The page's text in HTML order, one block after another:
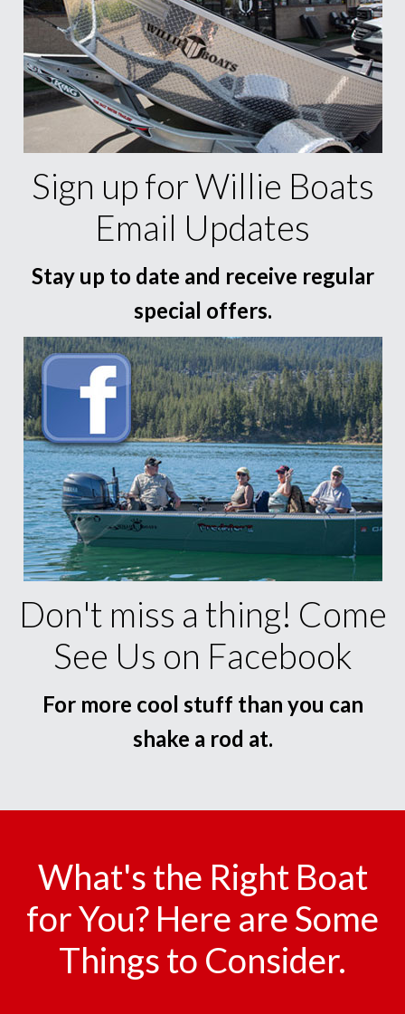
Sign up for Willie Boats
Email Updates
Stay up to date and receive regular
special offers.
Don't miss a thing! Come
See Us on Facebook
For more cool stuff than you can
shake a rod at.
What's the Right Boat
for You? Here are Some
Things to Consider.